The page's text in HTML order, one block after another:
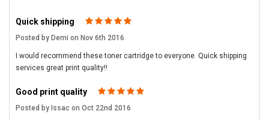
Quick shipping
Posted by Demi on Nov 6th 2016
I would recommend these toner cartridge to everyone. Quick shipping
services great print quality!!
Good print quality
Posted by Issac on Oct 22nd 2016